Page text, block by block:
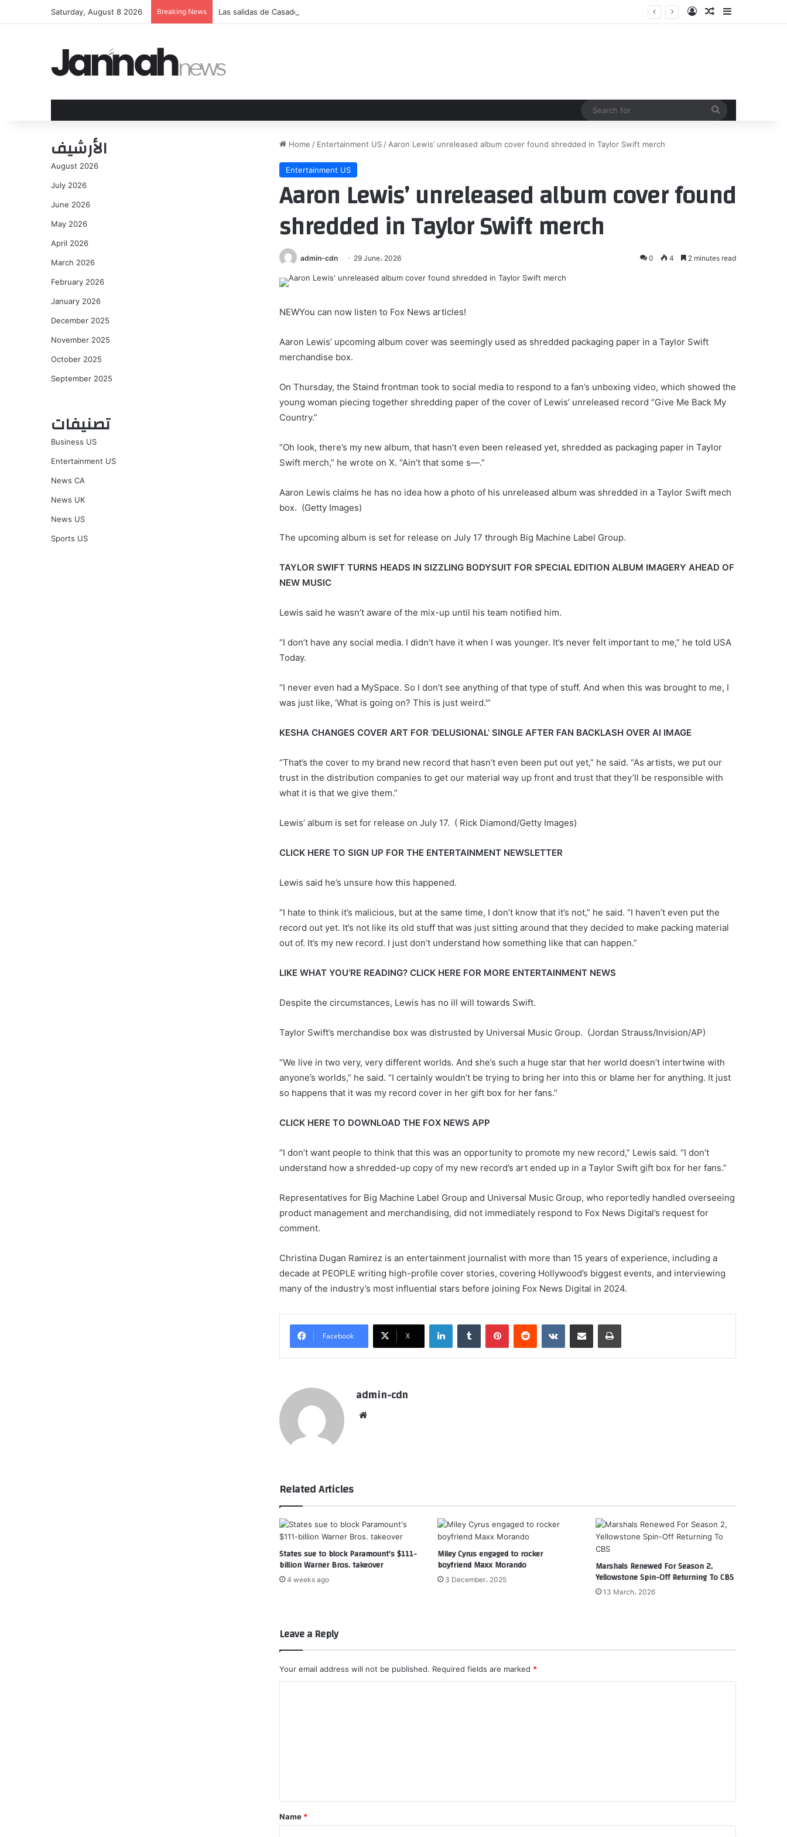
Saturday, August 8 2026 Breaking News Las salidas de Casadó y Bardghji se aceleran Log InRandom Article
Sidebar
Home / Entertainment US / Aaron Lewis’ unreleased album cover found shredded in Taylor Swift merch
Entertainment US
Aaron Lewis’ unreleased album cover found
shredded in Taylor Swift merch
admin-cdn 29 June، 2026 0 4 2 minutes read
NEWYou can now listen to Fox News articles!
Aaron Lewis’ upcoming album cover was seemingly used as shredded packaging paper in a Taylor Swift
merchandise box.
On Thursday, the Staind frontman took to social media to respond to a fan’s unboxing video, which showed the
young woman piecing together shredding paper of the cover of Lewis’ unreleased record “Give Me Back My
Country.”
“Oh look, there’s my new album, that hasn’t even been released yet, shredded as packaging paper in Taylor
Swift merch,” he wrote on X. “Ain’t that some s—.”
Aaron Lewis claims he has no idea how a photo of his unreleased album was shredded in a Taylor Swift mech
box. (Getty Images)
The upcoming album is set for release on July 17 through Big Machine Label Group.
TAYLOR SWIFT TURNS HEADS IN SIZZLING BODYSUIT FOR SPECIAL EDITION ALBUM IMAGERY AHEAD OF
NEW MUSIC
Lewis said he wasn’t aware of the mix-up until his team notified him.
“I don’t have any social media. I didn’t have it when I was younger. It’s never felt important to me,” he told USA
Today.
“I never even had a MySpace. So I don’t see anything of that type of stuff. And when this was brought to me, I
was just like, ‘What is going on? This is just weird.'”
KESHA CHANGES COVER ART FOR ‘DELUSIONAL’ SINGLE AFTER FAN BACKLASH OVER AI IMAGE
“That’s the cover to my brand new record that hasn’t even been put out yet,” he said. “As artists, we put our
trust in the distribution companies to get our material way up front and trust that they’ll be responsible with
what it is that we give them.”
Lewis’ album is set for release on July 17. ( Rick Diamond/Getty Images)
CLICK HERE TO SIGN UP FOR THE ENTERTAINMENT NEWSLETTER
Lewis said he’s unsure how this happened.
“I hate to think it’s malicious, but at the same time, I don’t know that it’s not,” he said. “I haven’t even put the
record out yet. It’s not like its old stuff that was just sitting around that they decided to make packing material
out of. It’s my new record. I just don’t understand how something like that can happen.”
LIKE WHAT YOU’RE READING? CLICK HERE FOR MORE ENTERTAINMENT NEWS
Despite the circumstances, Lewis has no ill will towards Swift.
Taylor Swift’s merchandise box was distrusted by Universal Music Group. (Jordan Strauss/Invision/AP)
“We live in two very, very different worlds. And she’s such a huge star that her world doesn’t intertwine with
anyone’s worlds,” he said. “I certainly wouldn’t be trying to bring her into this or blame her for anything. It just
so happens that it was my record cover in her gift box for her fans.”
CLICK HERE TO DOWNLOAD THE FOX NEWS APP
“I don’t want people to think that this was an opportunity to promote my new record,” Lewis said. “I don’t
understand how a shredded-up copy of my new record’s art ended up in a Taylor Swift gift box for her fans.”
Representatives for Big Machine Label Group and Universal Music Group, who reportedly handled overseeing
product management and merchandising, did not immediately respond to Fox News Digital’s request for
comment.
Christina Dugan Ramirez is an entertainment journalist with more than 15 years of experience, including a
decade at PEOPLE writing high-profile cover stories, covering Hollywood’s biggest events, and interviewing
many of the industry’s most influential stars before joining Fox News Digital in 2024.
Facebook X
LinkedInTumblr PinterestReddit VKontakteShare via Email Print
admin-cdn
Related Articles
States sue to block Paramount’s $111-
billion Warner Bros. takeover
4 weeks ago
Miley Cyrus engaged to rocker
boyfriend Maxx Morando
3 December، 2025
Marshals Renewed For Season 2,
Yellowstone Spin-Off Returning To CBS
13 March، 2026
Leave a Reply
Your email address will not be published. Required fields are marked *
*
Name *
الأرشيف
August 2026
July 2026
June 2026
May 2026
April 2026
March 2026
February 2026
January 2026
December 2025
November 2025
October 2025
September 2025
تصنيفات
Business US
Entertainment US
News CA
News UK
News US
Sports US